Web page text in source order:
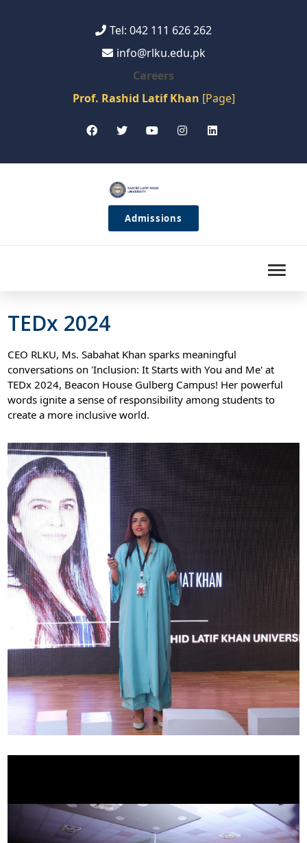
Tel: 042 111 626 262
info@rlku.edu.pk
Careers
Prof. Rashid Latif Khan [Page]
Admissions
TEDx 2024
CEO RLKU, Ms. Sabahat Khan sparks meaningful
conversations on 'Inclusion: It Starts with You and Me' at
TEDx 2024, Beacon House Gulberg Campus! Her powerful
words ignite a sense of responsibility among students to
create a more inclusive world.